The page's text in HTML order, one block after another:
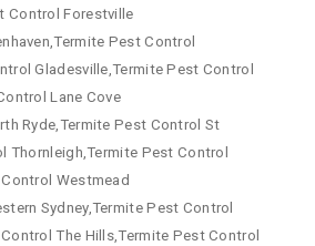
Control Forestville
Pest Control
Gladesville,Termite Pest Control
Lane Cove
Ryde,Termite Pest Control St
Thornleigh,Termite Pest Control
Westmead
Sydney,Termite Pest Control
The Hills,Termite Pest Control